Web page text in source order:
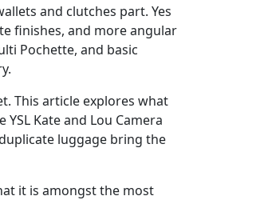
and clutches part. Yes
finishes, and more angular
Pochette, and basic
This article explores what
Kate and Lou Camera
luggage bring the
it is amongst the most